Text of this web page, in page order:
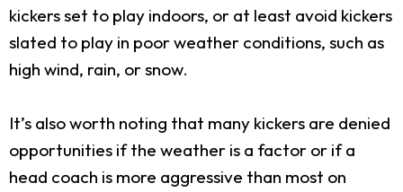
kickers set to play indoors, or at least avoid kickers
slated to play in poor weather conditions, such as
high wind, rain, or snow.
It’s also worth noting that many kickers are denied
opportunities if the weather is a factor or if a
head coach is more aggressive than most on